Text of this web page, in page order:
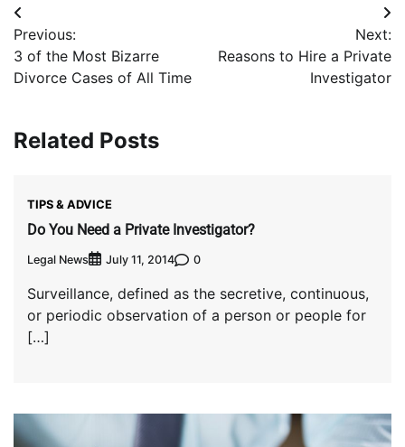
Post
navigation
Previous:
3 of the Most Bizarre
Divorce Cases of All Time
Next:
Reasons to Hire a Private
Investigator
Related Posts
TIPS & ADVICE
Do You Need a Private Investigator?
Legal News July 11, 2014 0
Surveillance, defined as the secretive, continuous,
or periodic observation of a person or people for
[…]